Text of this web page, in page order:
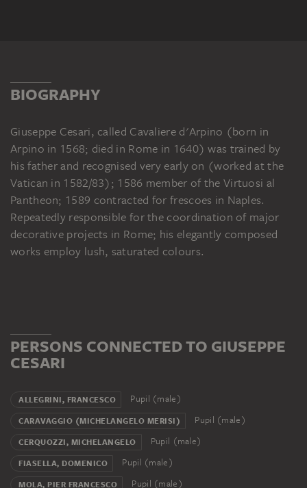
BIOGRAPHY
Giuseppe Cesari, called Cavaliere d'Arpino (born in
Arpino in 1568; died in Rome in 1640) was trained by
his father and recognised very early on (worked at the
Vatican in 1582/83); 1586 member of the Virtuosi al
Pantheon; 1589 contracted for frescoes in Naples.
Repeatedly responsible for the coordination of major
decorative projects in Rome; his elegantly composed
works employ lush, saturated colours.
PERSONS CONNECTED TO GIUSEPPE
CESARI
ALLEGRINI, FRANCESCO Pupil (male)
CARAVAGGIO (MICHELANGELO MERISI) Pupil (male)
CERQUOZZI, MICHELANGELO Pupil (male)
FIASELLA, DOMENICO Pupil (male)
MOLA, PIER FRANCESCO Pupil (male)